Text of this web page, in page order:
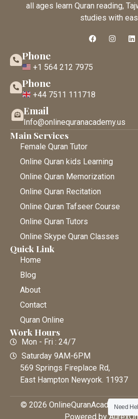
all ages learn Quran reading,
studies with
Phone
+1 564 212 7975
Phone
+44 7511 111718
Email
Info@onlinequranacademy.us
Main Services
Female Quran Tutor
Online Quran kids Learning
Online Quran Memorization
Online Quran Recitation
Online Quran Tafseer Course
Online Quran Tutors
Online Skype Quran Classes
Quick Link
Home
Blog
About
Contact
Quran Online
Work Hours
Mon - Fri : 24/7
Saturday 9AM-6PM
569 Springs Fireplace Rd,
East Hampton Newyork. 11937
© 2026 OnlineQuranAcademy •
Powered by
Need